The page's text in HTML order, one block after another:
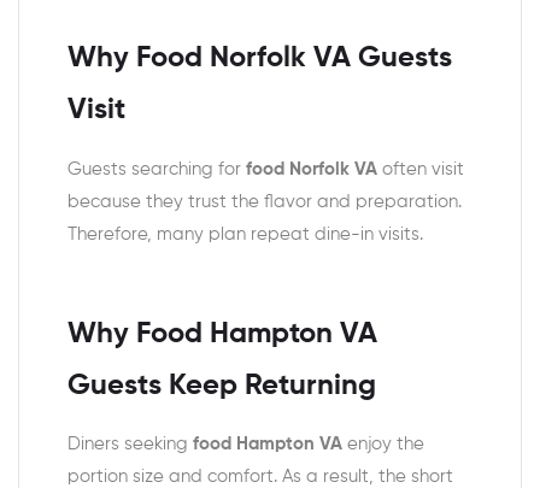
Why Food Norfolk VA Guests
Visit
Guests searching for food Norfolk VA often visit
because they trust the flavor and preparation.
Therefore, many plan repeat dine-in visits.
Why Food Hampton VA
Guests Keep Returning
Diners seeking food Hampton VA enjoy the
portion size and comfort. As a result, the short